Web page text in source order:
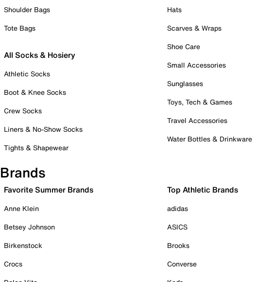
Shoulder Bags
Tote Bags
All Socks & Hosiery
Athletic Socks
Boot & Knee Socks
Crew Socks
Liners & No-Show Socks
Tights & Shapewear
Hats
Scarves & Wraps
Shoe Care
Small Accessories
Sunglasses
Toys, Tech & Games
Travel Accessories
Water Bottles & Drinkware
Brands
Favorite Summer Brands
Anne Klein
Betsey Johnson
Birkenstock
Crocs
Top Athletic Brands
adidas
ASICS
Brooks
Converse